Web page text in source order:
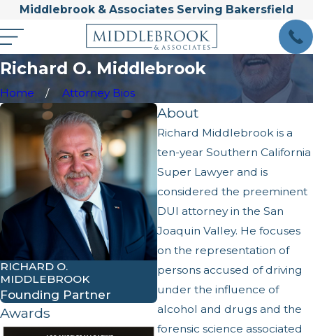
Middlebrook & Associates Serving Bakersfield
Richard O. Middlebrook
Home Attorney Bios
RICHARD O.
MIDDLEBROOK
Founding Partner
Awards
About
Richard Middlebrook is a
ten-year Southern California
Super Lawyer and is
considered the preeminent
DUI attorney in the San
Joaquin Valley. He focuses
on the representation of
persons accused of driving
under the influence of
alcohol and drugs and the
forensic science associated